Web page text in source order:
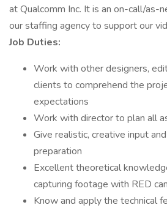
at Qualcomm Inc. It is an on-call/as-
our staffing agency to support our
Job Duties:
Work with other designers,
clients to comprehend the
expectations
Work with director to plan all
Give realistic, creative input
preparation
Excellent theoretical
capturing footage with RED
Know and apply the technical